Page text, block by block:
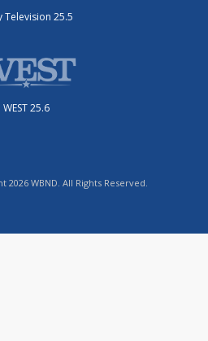
Television 25.5
WEST 25.6
WBND. All Rights Reserved.